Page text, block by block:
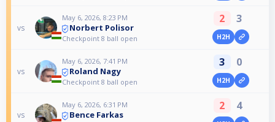
vs
May 6, 2026, 8:23 PM
Norbert Polisor
Checkpoint 8 ball open
2 3
H2H
vs
May 6, 2026, 7:41 PM
Roland Nagy
Checkpoint 8 ball open
3 0
H2H
vs
May 6, 2026, 6:31 PM
Bence Farkas
2 4